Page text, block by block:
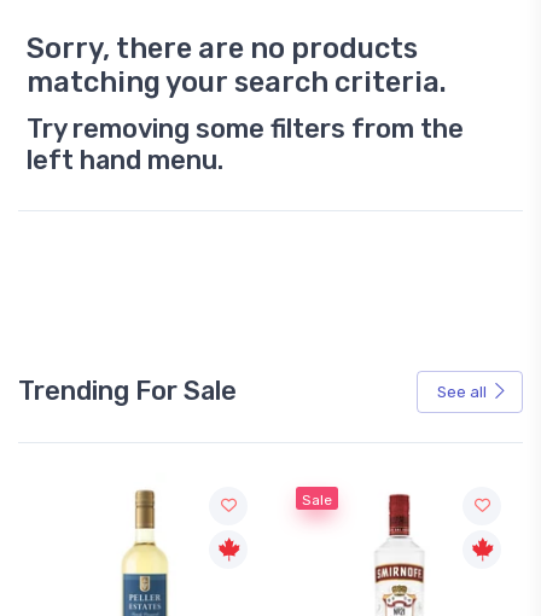
Sorry, there are no products
matching your search criteria.
Try removing some filters from the
left hand menu.
Trending For Sale See all
Sale